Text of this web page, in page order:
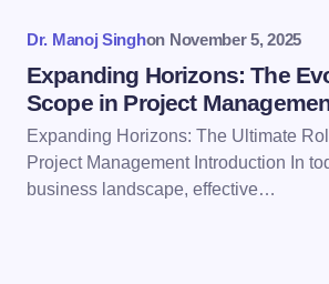
Dr. Manoj Singhon November 5, 2025
Expanding Horizons: The
Scope in Project
Expanding Horizons: The Ultimate
Project Management Introduction In
business landscape, effective…